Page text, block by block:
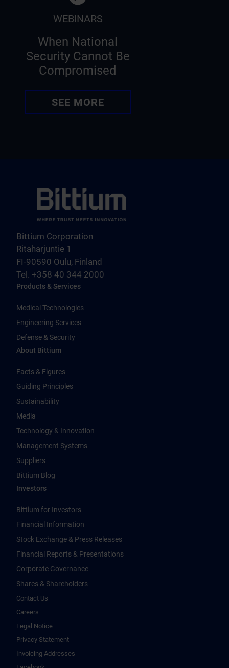
WEBINARS
When National
Security Cannot Be
Compromised
SEE MORE
Bittium Corporation
Ritaharjuntie 1
FI-90590 Oulu, Finland
Tel. +358 40 344 2000
Products & Services
Medical Technologies
Engineering Services
Defense & Security
About Bittium
Facts & Figures
Guiding Principles
Sustainability
Media
Technology & Innovation
Management Systems
Suppliers
Bittium Blog
Investors
Bittium for Investors
Financial Information
Stock Exchange & Press Releases
Financial Reports & Presentations
Corporate Governance
Shares & Shareholders
Contact Us
Careers
Legal Notice
Privacy Statement
Invoicing Addresses